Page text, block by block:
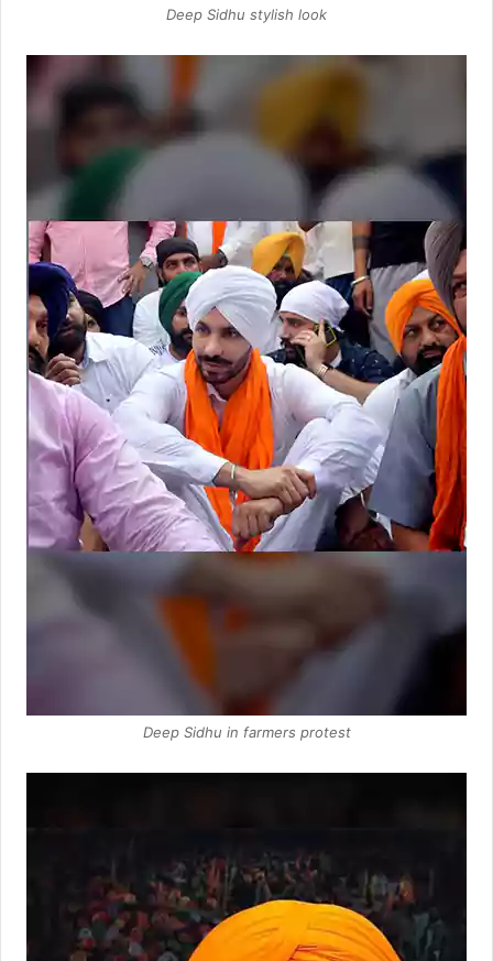
Deep Sidhu stylish look
Deep Sidhu in farmers protest